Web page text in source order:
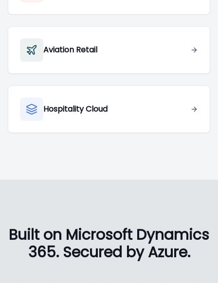
Aviation Retail
Hospitality Cloud
Built on Microsoft Dynamics
365. Secured by Azure.